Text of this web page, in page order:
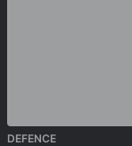
DEFENCE